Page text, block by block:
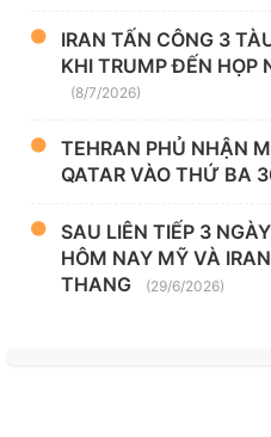
IRAN TẤN CÔNG 3
KHI TRUMP ĐẾN HỌP
(8/7/2026)
TEHRAN PHỦ NHẬN
QATAR VÀO THỨ BA
SAU LIÊN TIẾP 3
HÔM NAY MỸ VÀ
THANG
(29/6/2026)